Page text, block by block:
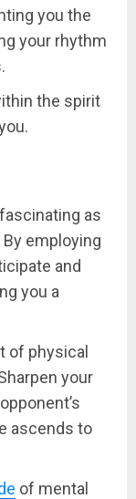
you the
your rhythm
the spirit
as
employing
and
you a
of physical
your
ascends to
of mental